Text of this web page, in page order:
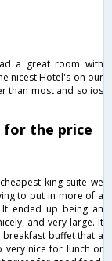
a great room with
nicest Hotel's on our
than most and so ios
for the price
king suite we
to put in more of a
ended up being an
and very large. It
buffet that a
very nice for lunch or